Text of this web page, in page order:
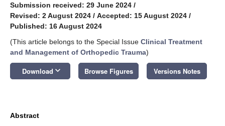
Submission received: 29 June 2024 /
Revised: 2 August 2024 / Accepted: 15 August 2024 /
Published: 16 August 2024
(This article belongs to the Special Issue Clinical Treatment
and Management of Orthopedic Trauma)
Download keyboard_arrow_down Browse Figures Versions Notes
Abstract